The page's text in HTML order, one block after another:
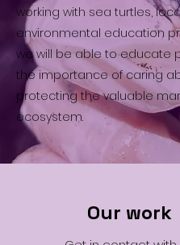
working with sea turtles,
environmental education
we will be able to educate
the importance of caring
protecting the valuable
ecosystem.
Our work